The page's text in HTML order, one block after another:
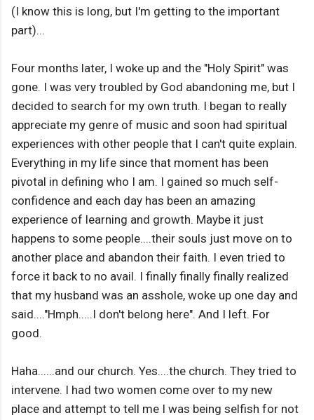
(I know this is long, but I'm getting to the important
part)...
Four months later, I woke up and the "Holy Spirit" was
gone. I was very troubled by God abandoning me, but I
decided to search for my own truth. I began to really
appreciate my genre of music and soon had spiritual
experiences with other people that I can't quite explain.
Everything in my life since that moment has been
pivotal in defining who I am. I gained so much self-
confidence and each day has been an amazing
experience of learning and growth. Maybe it just
happens to some people....their souls just move on to
another place and abandon their faith. I even tried to
force it back to no avail. I finally finally finally realized
that my husband was an asshole, woke up one day and
said...."Hmph.....I don't belong here". And I left. For
good.
Haha......and our church. Yes....the church. They tried to
intervene. I had two women come over to my new
place and attempt to tell me I was being selfish for not